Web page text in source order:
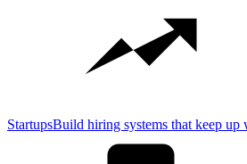
StartupsBuild hiring systems that keep up